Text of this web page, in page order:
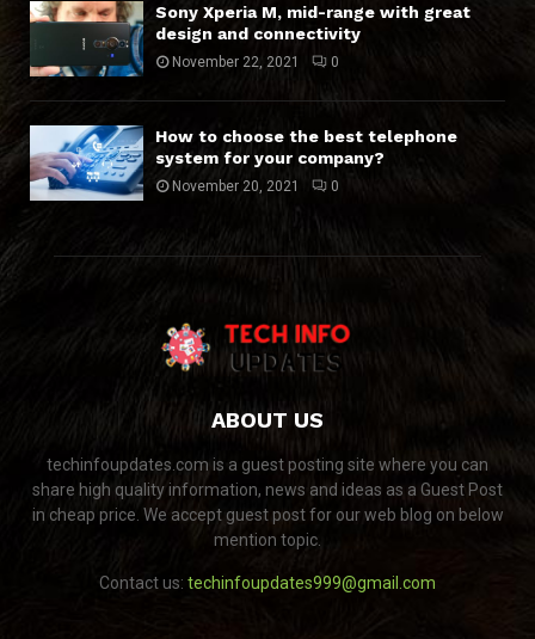
Sony Xperia M, mid-range with great
design and connectivity
November 22, 2021 0
How to choose the best telephone
system for your company?
November 20, 2021 0
ABOUT US
techinfoupdates.com is a guest posting site where you can
share high quality information, news and ideas as a Guest Post
in cheap price. We accept guest post for our web blog on below
mention topic.
Contact us: techinfoupdates999@gmail.com